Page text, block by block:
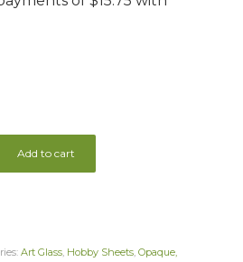
Add to cart
Art Glass, Hobby Sheets, Opaque,